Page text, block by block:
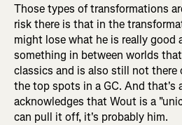
Those types of transformations
risk there is that in the
might lose what he is really good
something in between worlds
classics and is also still not there
the top spots in a GC. And that's
acknowledges that Wout is a
can pull it off, it's probably him.